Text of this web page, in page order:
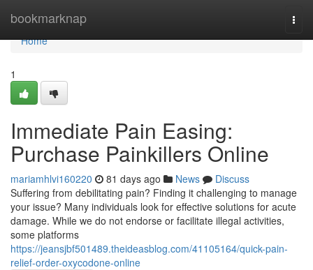
bookmarknap
Home
Home
1
Immediate Pain Easing:
Purchase Painkillers Online
mariamhlvi160220 81 days ago News
Discuss
Suffering from debilitating pain? Finding it challenging to manage
your issue? Many individuals look for effective solutions for acute
damage. While we do not endorse or facilitate illegal activities,
some platforms
https://jeansjbf501489.theideasblog.com/41105164/quick-pain-
relief-order-oxycodone-online